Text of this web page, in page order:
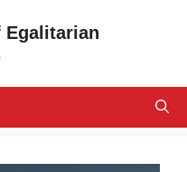
Egalitarian